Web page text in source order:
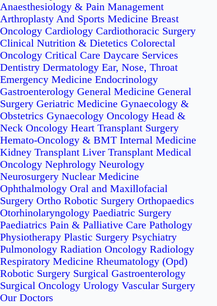
Anaesthesiology & Pain Management
Arthroplasty And Sports Medicine Breast
Oncology Cardiology Cardiothoracic Surgery
Clinical Nutrition & Dietetics Colorectal
Oncology Critical Care Daycare Services
Dentistry Dermatology Ear, Nose, Throat
Emergency Medicine Endocrinology
Gastroenterology General Medicine General
Surgery Geriatric Medicine Gynaecology &
Obstetrics Gynaecology Oncology Head &
Neck Oncology Heart Transplant Surgery
Hemato-Oncology & BMT Internal Medicine
Kidney Transplant Liver Transplant Medical
Oncology Nephrology Neurology
Neurosurgery Nuclear Medicine
Ophthalmology Oral and Maxillofacial
Surgery Ortho Robotic Surgery Orthopaedics
Otorhinolaryngology Paediatric Surgery
Paediatrics Pain & Palliative Care Pathology
Physiotherapy Plastic Surgery Psychiatry
Pulmonology Radiation Oncology Radiology
Respiratory Medicine Rheumatology (Opd)
Robotic Surgery Surgical Gastroenterology
Surgical Oncology Urology Vascular Surgery
Our Doctors